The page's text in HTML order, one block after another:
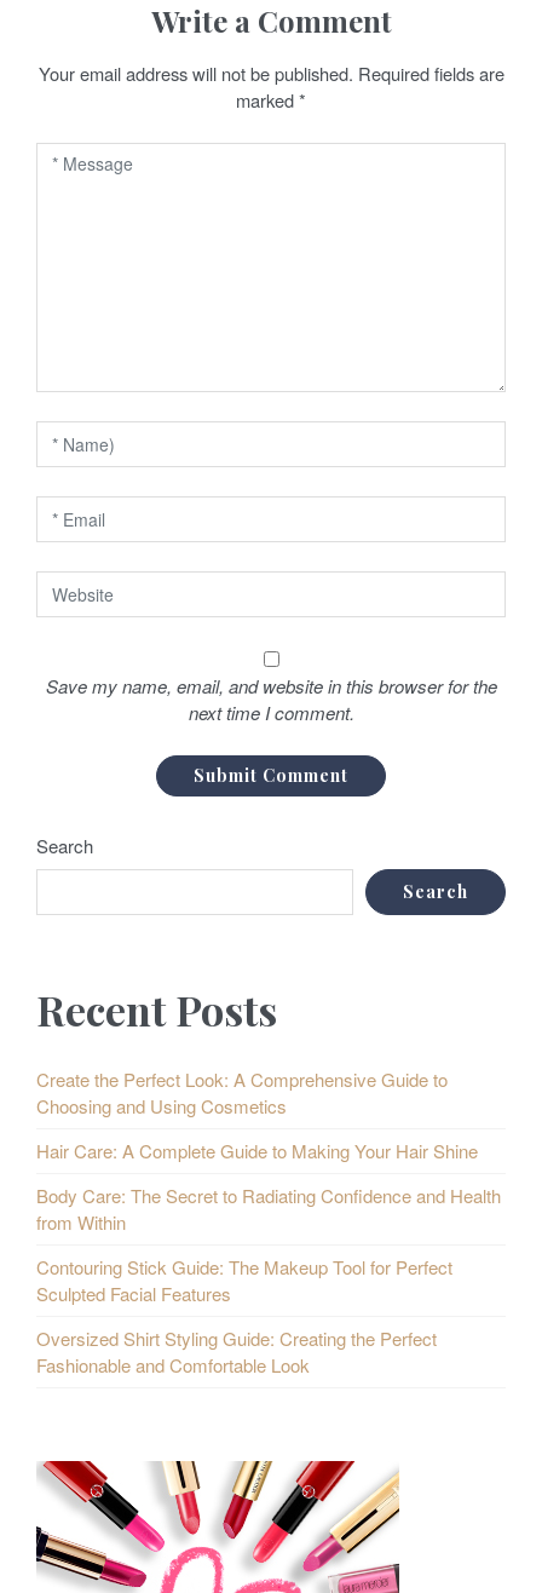
a
v
i
n
Write a Comment
Your email address will not be published. Required fields are
marked*
Save my name, email, and website in this browser for the
next time I comment.
Search
Search
Recent Posts
Create the Perfect Look: A Comprehensive Guide to
Choosing and Using Cosmetics
Hair Care: A Complete Guide to Making Your Hair Shine
Body Care: The Secret to Radiating Confidence and Health
from Within
Contouring Stick Guide: The Makeup Tool for Perfect
Sculpted Facial Features
Oversized Shirt Styling Guide: Creating the Perfect
Fashionable and Comfortable Look